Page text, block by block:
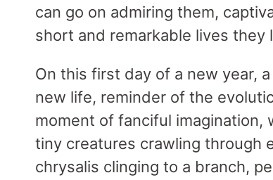
can go on admiring them,
short and remarkable lives they
On this first day of a new year,
new life, reminder of the
moment of fanciful
tiny creatures crawling through
chrysalis clinging to a branch,